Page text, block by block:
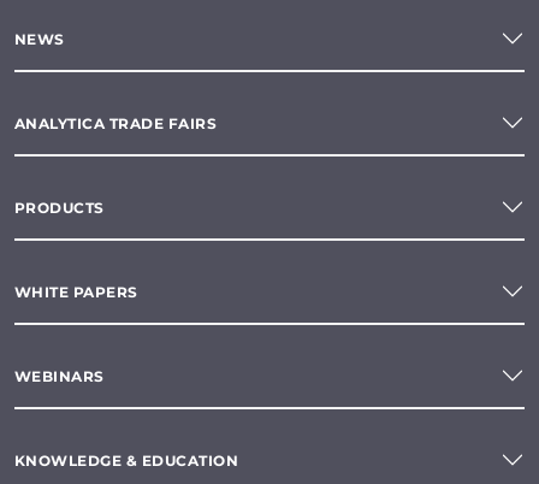
NEWS
ANALYTICA TRADE FAIRS
PRODUCTS
WHITE PAPERS
WEBINARS
KNOWLEDGE & EDUCATION